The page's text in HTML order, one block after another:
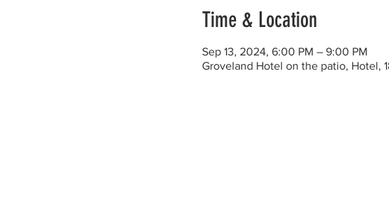
Time & Location
Sep 13, 2024, 6:00 PM – 9:00 PM
Groveland Hotel on the patio, Hotel,